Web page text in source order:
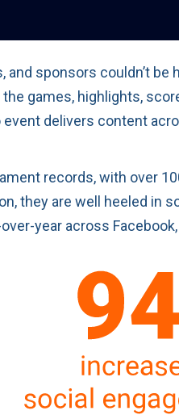
sponsors couldn’t be
games, highlights,
delivers content
records, with over
they are well heeled in
year across